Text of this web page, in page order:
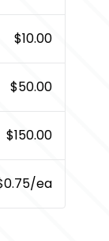
$10.00
$50.00
$150.00
/ea